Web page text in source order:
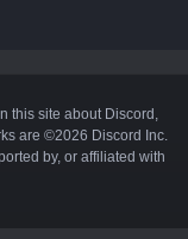
this site about Discord,
are ©2026 Discord Inc.
by, or affiliated with